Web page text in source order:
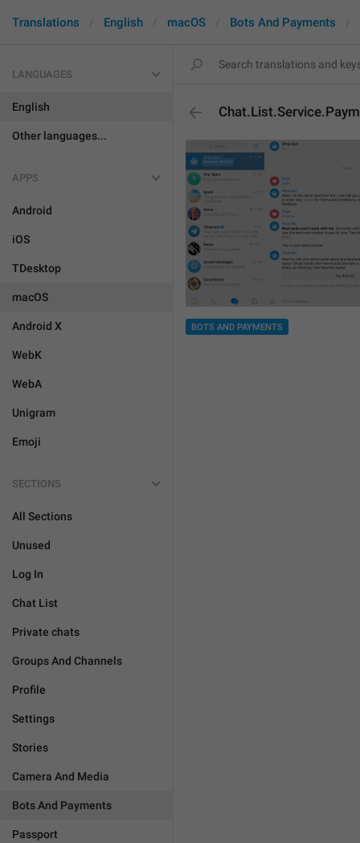
Translations English macOS Bots And Payments
LANGUAGES
English
Other languages...
APPS
Android
iOS
TDesktop
macOS
Android X
WebK
WebA
Unigram
Emoji
SECTIONS
All Sections
Unused
Log In
Chat List
Private chats
Groups And Channels
Profile
Settings
Stories
Camera And Media
Bots And Payments
Passport
BOTS AND PAYMENTS